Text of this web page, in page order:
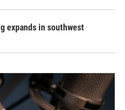
expands in southwest